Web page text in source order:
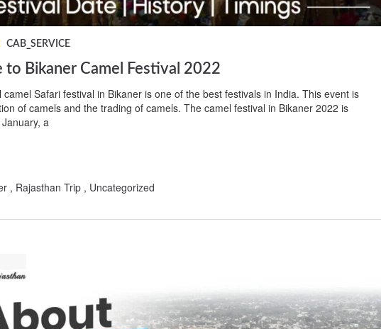
CAB_SERVICE
to Bikaner Camel Festival 2022
Safari festival in Bikaner is one of the best festivals in India. This event is
of camels and the trading of camels. The camel festival in Bikaner 2022 is
a
, Rajasthan Trip , Uncategorized